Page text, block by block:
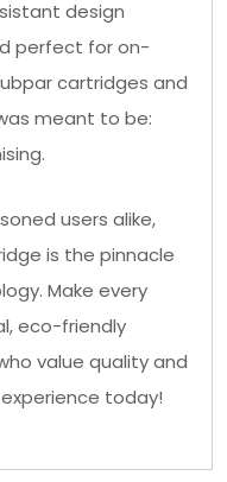
design
perfect for on-
cartridges and
meant to be:
users alike,
is the pinnacle
Make every
eco-friendly
value quality and
today!